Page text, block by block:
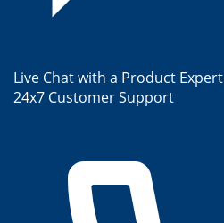
Live Chat with a Product Expert
24x7 Customer Support